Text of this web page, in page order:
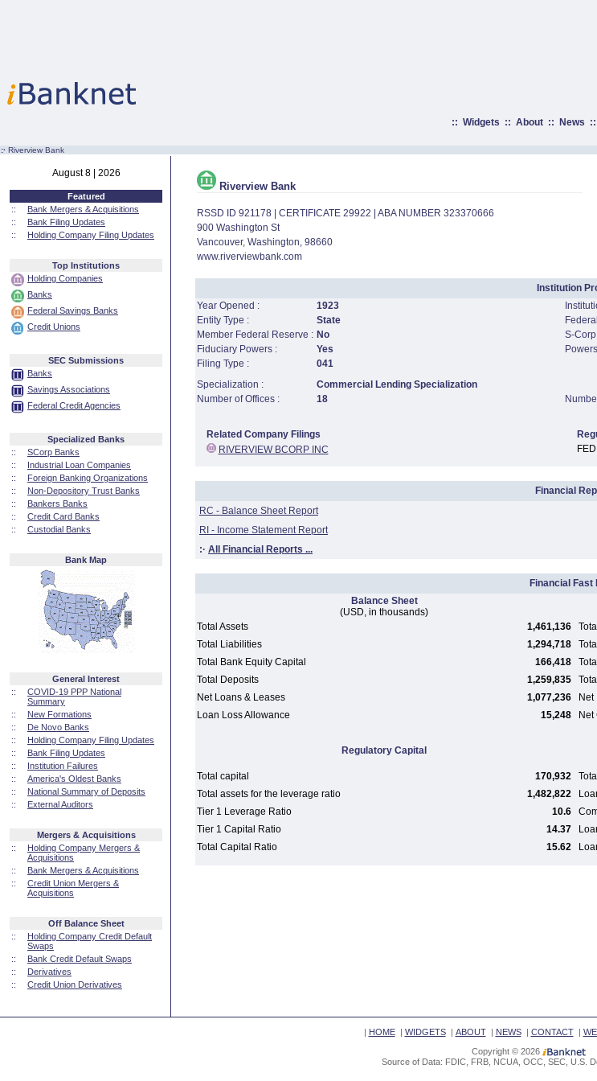
:: Widgets :: About:: News ::
:· Riverview Bank
August 8 | 2026
Featured
::
Bank Mergers & Acquisitions
::
Bank Filing Updates
::
Holding Company Filing Updates
Top Institutions
Holding Companies
Banks
Federal Savings Banks
Credit Unions
SEC Submissions
Banks
Savings Associations
Federal Credit Agencies
Specialized Banks
::
SCorp Banks
::
Industrial Loan Companies
::
Foreign Banking Organizations
::
Non-Depository Trust Banks
::
Bankers Banks
::
Credit Card Banks
::
Custodial Banks
Bank Map
General Interest
::
COVID-19 PPP National
Summary
::
New Formations
::
De Novo Banks
::
Holding Company Filing Updates
::
Bank Filing Updates
::
Institution Failures
::
America's Oldest Banks
::
National Summary of Deposits
::
External Auditors
Mergers & Acquisitions
::
Holding Company Mergers &
Acquisitions
::
Bank Mergers & Acquisitions
::
Credit Union Mergers &
Acquisitions
Off Balance Sheet
::
Holding Company Credit Default
Swaps
::
Bank Credit Default Swaps
::
Derivatives
::
Credit Union Derivatives
Riverview Bank
RSSD ID 921178 | CERTIFICATE 29922 | ABA NUMBER 323370666
900 Washington St
Vancouver, Washington, 98660
www.riverviewbank.com
Institution
Year Opened :
1923
Entity Type :
State
Member Federal Reserve : No S-
Fiduciary Powers :
Yes
Filing Type :
041
Specialization :
Commercial Lending Specialization
Number of Offices :
18
Related Company Filings
RIVERVIEW BCORP INC
FED
Financial
RC - Balance Sheet Report
RI - Income Statement Report
:· All Financial Reports ...
Financial Fast
Balance Sheet
(USD, in thousands)
Total Assets
1,461,136
Total Liabilities
1,294,718
Total Bank Equity Capital
166,418
Total Deposits
1,259,835
Net Loans & Leases
1,077,236 Net
Loan Loss Allowance
15,248 Net
Regulatory Capital
Total capital
170,932
Total assets for the leverage ratio
1,482,822
Tier 1 Leverage Ratio
10.6
Tier 1 Capital Ratio
14.37
Total Capital Ratio
15.62
| HOME| WIDGETS| ABOUT| NEWS| CONTACT|
Copyright © 2026
Source of Data: FDIC, FRB, NCUA, OCC, SEC, U.S.